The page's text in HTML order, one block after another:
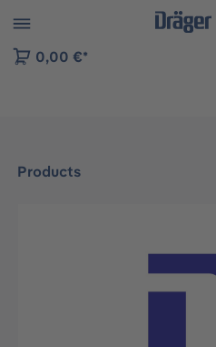
to B2B platform navigation
0,00 €*
Products
Skip image gallery